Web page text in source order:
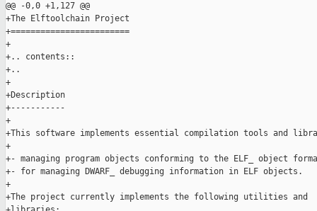
@@ -0,0 +1,127 @@
+The Elftoolchain Project
+========================
+
+.. contents::
+..
+
+Description
+-----------
+
+This software implements essential compilation tools and
+
+- managing program objects conforming to the ELF_ object
+- for managing DWARF_ debugging information in ELF objects.
+
+The project currently implements the following utilities and